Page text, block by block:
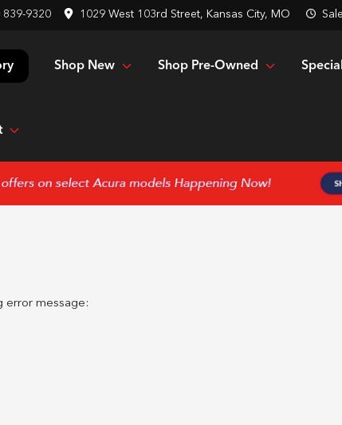
839-9320 1029 West 103rd Street, Kansas City, MO
Shop New Shop Pre-Owned
error message: